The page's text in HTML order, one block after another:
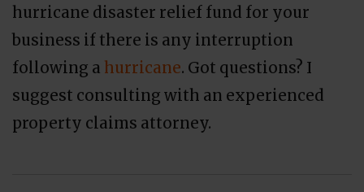
hurricane disaster relief fund for your
business if there is any interruption
following a hurricane. Got questions? I
suggest consulting with an experienced
property claims attorney.